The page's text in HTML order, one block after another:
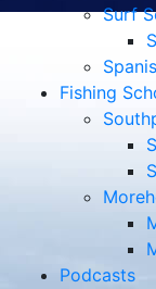
Surf
Fishing
Podcasts